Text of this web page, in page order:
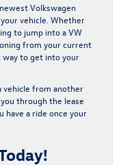
Volkswagen
vehicle. Whether
to jump into a VW
from your current
way to get into your
vehicle from another
through the lease
have a ride once your